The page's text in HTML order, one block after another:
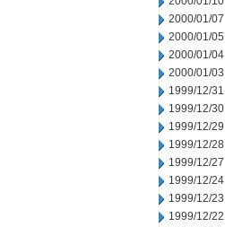
2000/01/07
2000/01/05
2000/01/04
2000/01/03
1999/12/31
1999/12/30
1999/12/29
1999/12/28
1999/12/27
1999/12/24
1999/12/23
1999/12/22